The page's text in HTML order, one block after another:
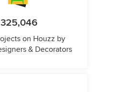
325,046
on Houzz by
& Decorators